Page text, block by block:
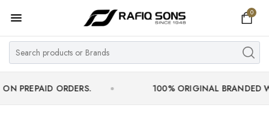
0
Home
Top Brand
Men's Watch
Women's Watch
ORDERS. 100% ORIGINAL BRANDED